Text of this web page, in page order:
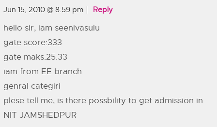
Jun 15, 2010 @ 8:59 pm Reply
hello sir, iam seenivasulu
gate score:333
gate maks:25.33
iam from EE branch
genral categiri
plese tell me, is there possbility to get admission in
NIT JAMSHEDPUR